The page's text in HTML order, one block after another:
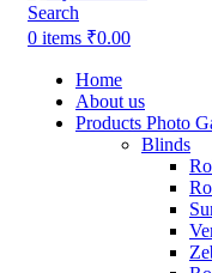
Search
0 items ₹0.00
Home
About us
Products Photo
Blinds